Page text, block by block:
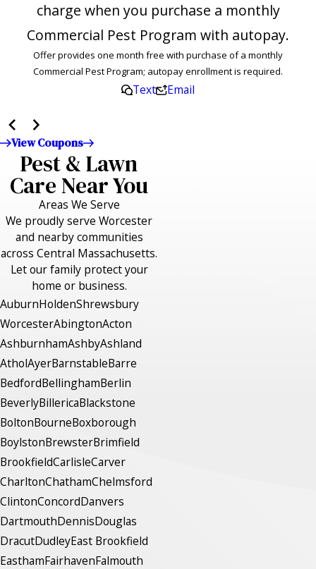
charge when you purchase a monthly
Commercial Pest Program with autopay.
Offer provides one month free with purchase of a monthly
Commercial Pest Program; autopay enrollment is required.
Text Email
View Coupons
Pest & Lawn
Care Near You
Areas We Serve
We proudly serve Worcester
and nearby communities
across Central Massachusetts.
Let our family protect your
home or business.
AuburnHoldenShrewsbury
WorcesterAbingtonActon
AshburnhamAshbyAshland
AtholAyerBarnstableBarre
BedfordBellinghamBerlin
BeverlyBillericaBlackstone
BoltonBourneBoxborough
BoylstonBrewsterBrimfield
BrookfieldCarlisleCarver
CharltonChathamChelmsford
ClintonConcordDanvers
DartmouthDennisDouglas
DracutDudleyEast Brookfield
EasthamFairhavenFalmouth